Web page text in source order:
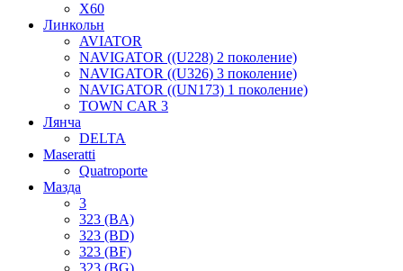
X60
Линкольн
AVIATOR
NAVIGATOR ((U228) 2 поколение)
NAVIGATOR ((U326) 3 поколение)
NAVIGATOR ((UN173) 1 поколение)
TOWN CAR 3
Лянча
DELTA
Maseratti
Quatroporte
Мазда
3
323 (BA)
323 (BD)
323 (BF)
323 (BG)